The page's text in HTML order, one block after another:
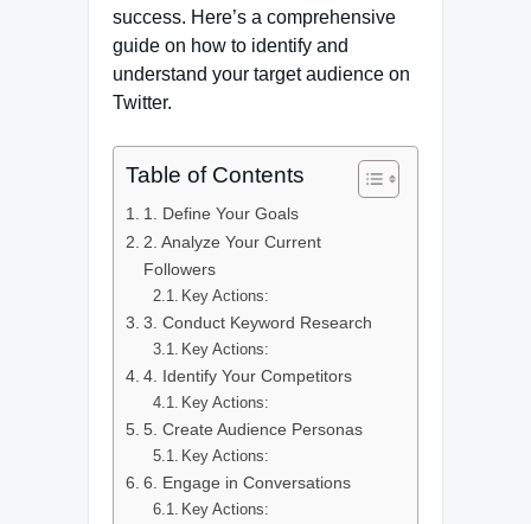
success. Here’s a comprehensive
guide on how to identify and
understand your target audience on
Twitter.
Table of Contents
1. Define Your Goals
2. Analyze Your Current
Followers
Key Actions:
3. Conduct Keyword Research
Key Actions:
4. Identify Your Competitors
Key Actions:
5. Create Audience Personas
Key Actions:
6. Engage in Conversations
Key Actions: